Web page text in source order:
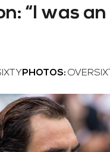
“I was
PHOTOS: